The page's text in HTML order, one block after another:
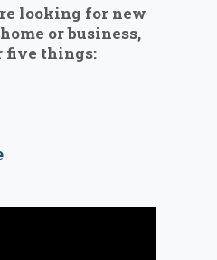
looking for new
or business,
five things: